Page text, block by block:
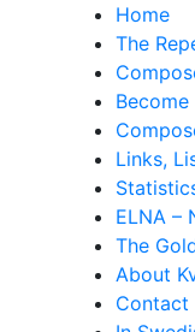
Home
The
Links,
ELNA –
The
About
Contact